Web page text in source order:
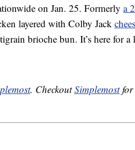
on Jan. 25. Formerly a
layered with Colby Jack
brioche bun. It’s here for
. CheckoutSimplemostfor